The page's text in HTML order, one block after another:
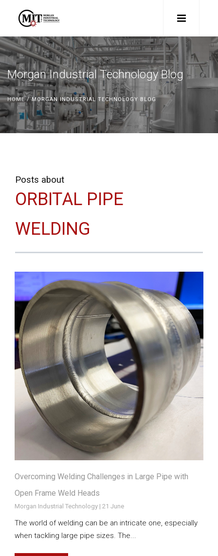
Morgan Industrial Technology Blog
HOME/ MORGAN INDUSTRIAL TECHNOLOGY BLOG
Posts about
ORBITAL PIPE
WELDING
Overcoming Welding Challenges in Large Pipe with
Open Frame Weld Heads
Morgan Industrial Technology | 21 June
The world of welding can be an intricate one, especially
when tackling large pipe sizes. The...